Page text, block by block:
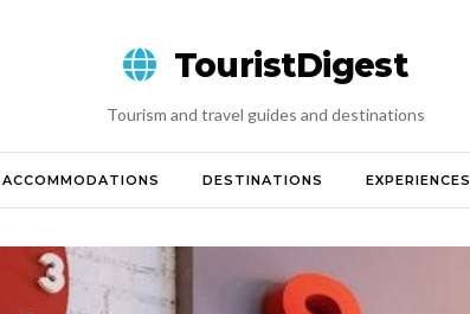
TouristDigest
Tourism and travel guides and destinations
ACCOMMODATIONS DESTINATIONS EXPERIENCES